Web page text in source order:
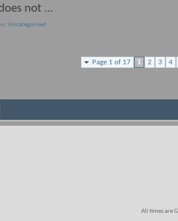
not ...
Uncategorized
Page 1 of 17 1 2 3 4
All times are